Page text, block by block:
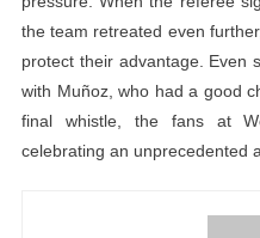
the team retreated even
protect their advantage. Even
with Muñoz, who had a good
final whistle, the fans at
celebrating an unprecedented